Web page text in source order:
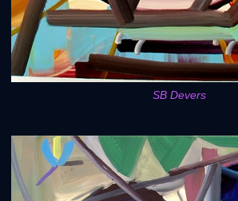
SB Devers